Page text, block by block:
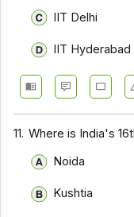
IIT Delhi
IIT Hyderabad
11. Where is India's
Noida
Kushtia